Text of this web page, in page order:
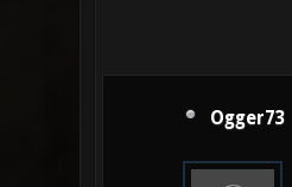
Ogger73